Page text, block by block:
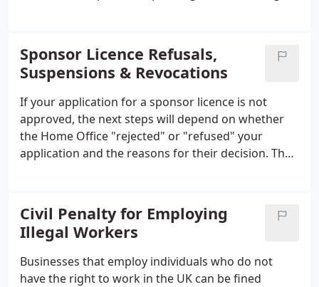
Therefore, it is crucial to keep track of the licence's
expiry date and begin the renewal process well in
advance to ensure the continuation of these
activities seamlessly. Failure to renew the licence on
time can lead to penalties, and sponsored
employees may risk having their visas curtailed.
Sponsor Licence Refusals,
Suspensions & Revocations
If your application for a sponsor licence is not
approved, the next steps will depend on whether
the Home Office "rejected" or "refused" your
application and the reasons for their decision. The
impact on your company's ability to sponsor skilled
migrants in the short term.
Civil Penalty for Employing
Illegal Workers
Businesses that employ individuals who do not
have the right to work in the UK can be fined